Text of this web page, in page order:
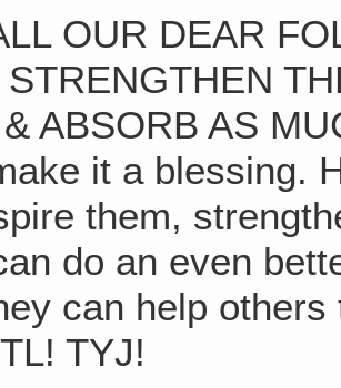
OUR DEAR
ABSORB AS
it a blessing.
them,
do an even
can help others
TYJ!